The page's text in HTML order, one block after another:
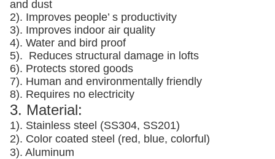
and dust
2). Improves people’ s productivity
3). Improves indoor air quality
4). Water and bird proof
5). Reduces structural damage in lofts
6). Protects stored goods
7). Human and environmentally friendly
8). Requires no electricity
3. Material:
1). Stainless steel (SS304, SS201)
2). Color coated steel (red, blue, colorful)
3). Aluminum